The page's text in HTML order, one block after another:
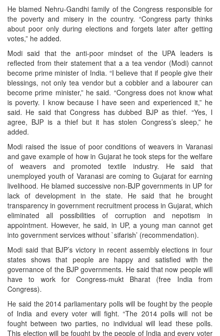
He blamed Nehru-Gandhi family of the Congress responsible for
the poverty and misery in the country. “Congress party thinks
about poor only during elections and forgets later after getting
votes,” he added.
Modi said that the anti-poor mindset of the UPA leaders is
reflected from their statement that a a tea vendor (Modi) cannot
become prime minister of India. “I believe that if people give their
blessings, not only tea vendor but a cobbler and a labourer can
become prime minister,” he said. “Congress does not know what
is poverty. I know because I have seen and experienced it,” he
said. He said that Congress has dubbed BJP as thief. “Yes, I
agree, BJP is a thief but it has stolen Congress’s sleep,” he
added.
Modi raised the issue of poor conditions of weavers in Varanasi
and gave example of how in Gujarat he took steps for the welfare
of weavers and promoted textile industry. He said that
unemployed youth of Varanasi are coming to Gujarat for earning
livelihood. He blamed successive non-BJP governments in UP for
lack of development in the state. He said that he brought
transparency in government recruitment process in Gujarat, which
eliminated all possibilities of corruption and nepotism in
appointment. However, he said, in UP, a young man cannot get
into government services without `sifarish’ (recommendation).
Modi said that BJP’s victory in recent assembly elections in four
states shows that people are happy and satisfied with the
governance of the BJP governments. He said that now people will
have to work for Congress-mukt Bharat (free India from
Congress).
He said the 2014 parliamentary polls will be fought by the people
of India and every voter will fight. “The 2014 polls will not be
fought between two parties, no individual will lead these polls.
This election will be fought by the people of India and every voter